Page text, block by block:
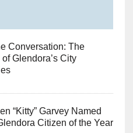
Conversation: The
of Glendora’s City
“Kitty” Garvey Named
Citizen of the Year